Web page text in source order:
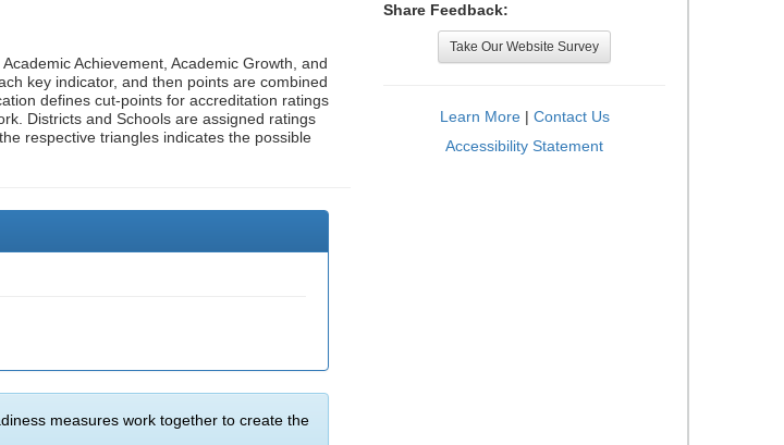
Achievement, Academic Growth, and
key indicator, and then points are combined
defines cut-points for accreditation ratings
Districts and Schools are assigned ratings
respective triangles indicates the possible
measures work together to create the
Share Feedback:
Take Our Website Survey
Learn More| Contact Us
Accessibility Statement